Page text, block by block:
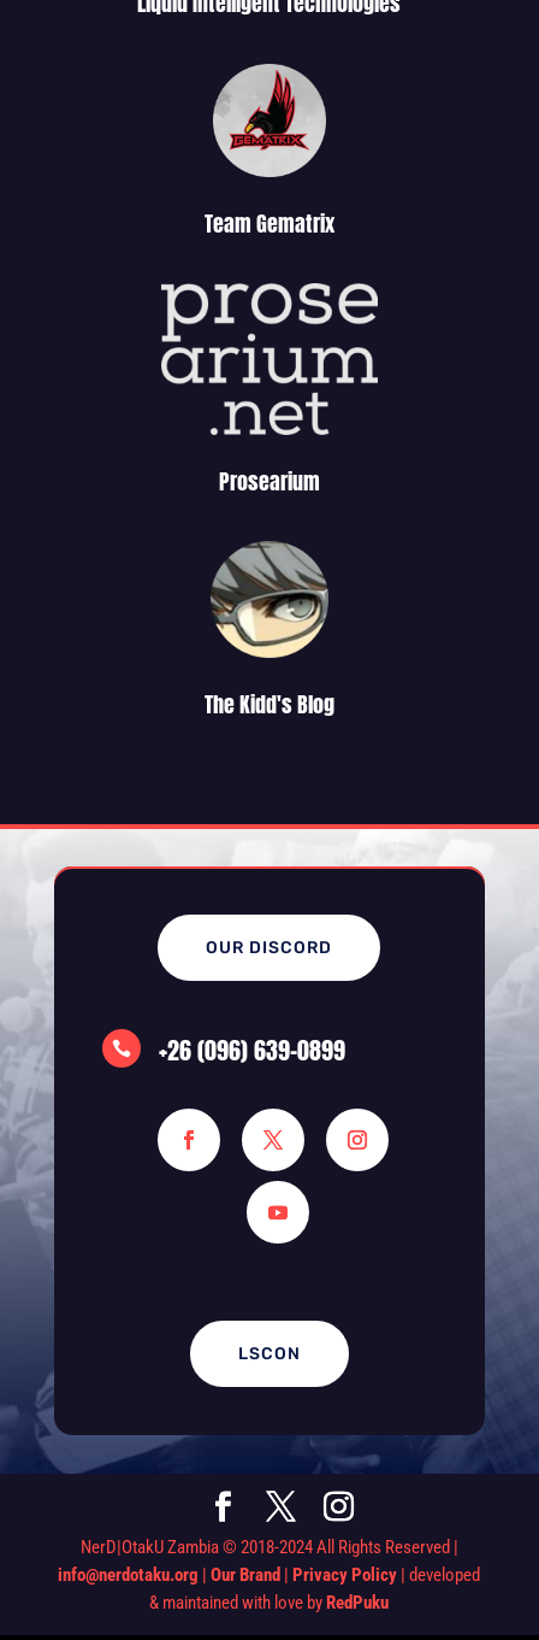
Team Gematrix
Prosearium
The Kidd's Blog
OUR DISCORD
 +26 (096) 639-0899
LSCON
NerD|OtakU Zambia © 2018-2024 All Rights Reserved |
info@nerdotaku.org |Our Brand |Privacy Policy | developed
& maintained with love byRedPuku